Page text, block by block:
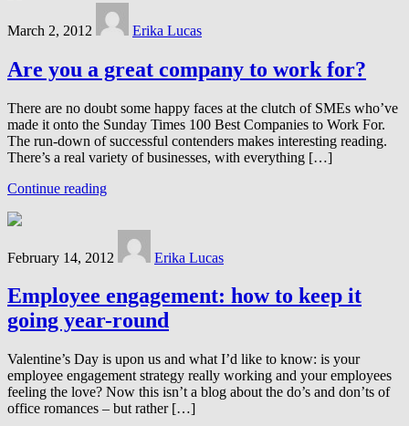
March 2, 2012 Erika Lucas
Are you a great company to work for?
There are no doubt some happy faces at the clutch of SMEs who’ve
made it onto the Sunday Times 100 Best Companies to Work For.
The run-down of successful contenders makes interesting reading.
There’s a real variety of businesses, with everything […]
Continue reading
February 14, 2012 Erika Lucas
Employee engagement: how to keep it
going year-round
Valentine’s Day is upon us and what I’d like to know: is your
employee engagement strategy really working and your employees
feeling the love? Now this isn’t a blog about the do’s and don’ts of
office romances – but rather […]